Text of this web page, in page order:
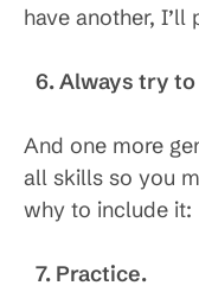
have another, I’ll
6. Always try
And one more
all skills so you
why to include it:
7. Practice.